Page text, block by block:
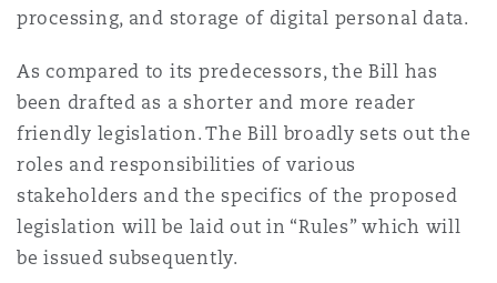
(D. C.)
processing, and storage of digital personal data.
As compared to its predecessors, the Bill has
been drafted as a shorter and more reader
friendly legislation. The Bill broadly sets out the
roles and responsibilities of various
stakeholders and the specifics of the proposed
legislation will be laid out in “Rules” which will
be issued subsequently.